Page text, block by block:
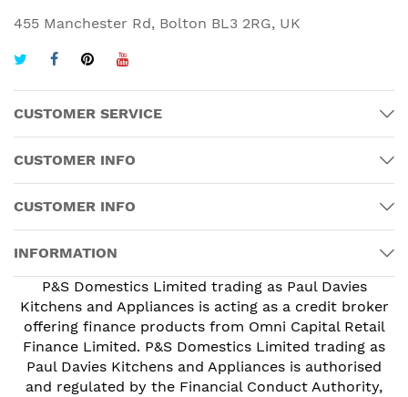
455 Manchester Rd, Bolton BL3 2RG, UK
CUSTOMER SERVICE
CUSTOMER INFO
CUSTOMER INFO
INFORMATION
P&S Domestics Limited trading as Paul Davies
Kitchens and Appliances is acting as a credit broker
offering finance products from Omni Capital Retail
Finance Limited. P&S Domestics Limited trading as
Paul Davies Kitchens and Appliances is authorised
and regulated by the Financial Conduct Authority,